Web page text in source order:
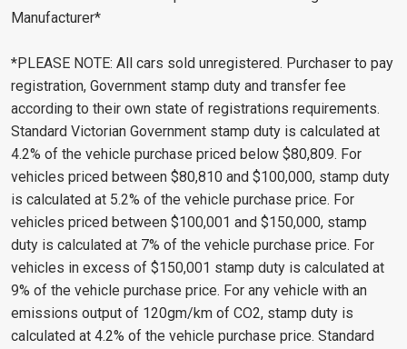
Manufacturer*
*PLEASE NOTE: All cars sold unregistered. Purchaser to pay
registration, Government stamp duty and transfer fee
according to their own state of registrations requirements.
Standard Victorian Government stamp duty is calculated at
4.2% of the vehicle purchase priced below $80,809. For
vehicles priced between $80,810 and $100,000, stamp duty
is calculated at 5.2% of the vehicle purchase price. For
vehicles priced between $100,001 and $150,000, stamp
duty is calculated at 7% of the vehicle purchase price. For
vehicles in excess of $150,001 stamp duty is calculated at
9% of the vehicle purchase price. For any vehicle with an
emissions output of 120gm/km of CO2, stamp duty is
calculated at 4.2% of the vehicle purchase price. Standard